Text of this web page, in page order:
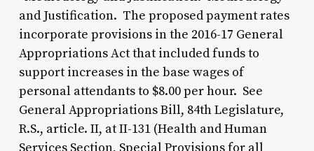
and Justification. The proposed payment rates
incorporate provisions in the 2016-17 General
Appropriations Act that included funds to
support increases in the base wages of
personal attendants to $8.00 per hour. See
General Appropriations Bill, 84th Legislature,
R.S., article. II, at II-131 (Health and Human
Services Section, Special Provisions for all